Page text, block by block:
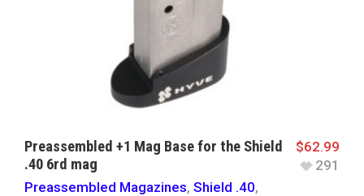
Preassembled +1 Mag Base for the Shield
.40 6rd mag
Preassembled Magazines, Shield .40,
$62.99
291